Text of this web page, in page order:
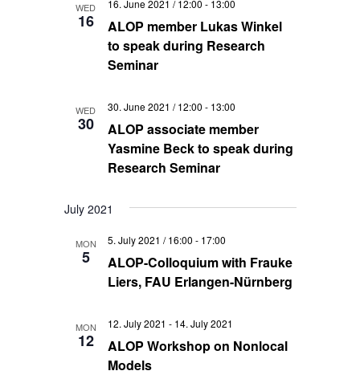
WED
16
ALOP member Lukas Winkel
to speak during Research
Seminar
16. June 2021 / 12:00 - 13:00
WED
30
ALOP associate member
Yasmine Beck to speak during
Research Seminar
30. June 2021 / 12:00 - 13:00
July 2021
MON
5
ALOP-Colloquium with Frauke
Liers, FAU Erlangen-Nürnberg
5. July 2021 / 16:00 - 17:00
MON
12
ALOP Workshop on Nonlocal
Models
12. July 2021 - 14. July 2021